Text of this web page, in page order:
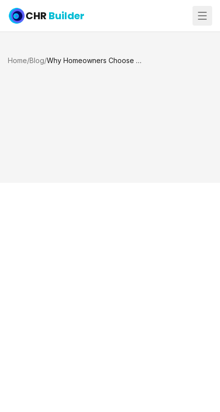
CHR Builder
Home/Blog/ Why Homeowners Choose Us for Pool Restoration in Katy, Texas